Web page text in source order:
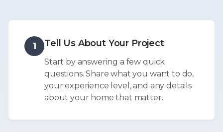
1 Tell Us About Your Project
Start by answering a few quick
questions. Share what you want to do,
your experience level, and any details
about your home that matter.